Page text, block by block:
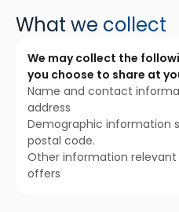
What we collect
We may collect the
you choose to share at
Name and contact
address
Demographic information
postal code.
Other information
offers